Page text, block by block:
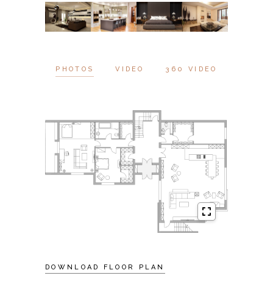
PHOTOS VIDEO 360 VIDEO
DOWNLOAD FLOOR PLAN